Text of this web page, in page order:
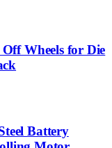
Wheels for Die
Battery